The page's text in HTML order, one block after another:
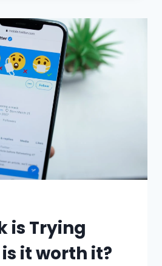
is Trying
it worth it?